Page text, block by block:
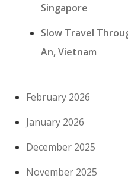
Singapore
Slow Travel
An, Vietnam
February 2026
January 2026
December 2025
November 2025